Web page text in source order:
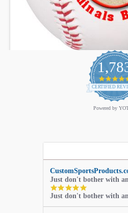
CERTIFIED
Powered by
Just don't bother with
5.0
star
rating
Just don't bother with